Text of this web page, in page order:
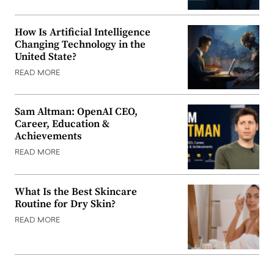
How Is Artificial Intelligence
Changing Technology in the
United State?
READ MORE
Sam Altman: OpenAI CEO,
Career, Education &
Achievements
READ MORE
What Is the Best Skincare
Routine for Dry Skin?
READ MORE